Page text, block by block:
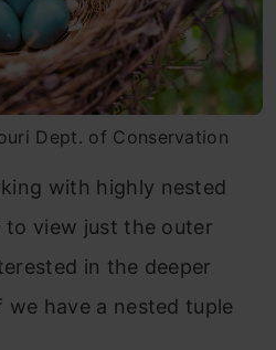
Dept. of Conservation
with highly nested
view just the outer
in the deeper
we have a nested tuple